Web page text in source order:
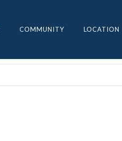
COMMUNITY LOCATION